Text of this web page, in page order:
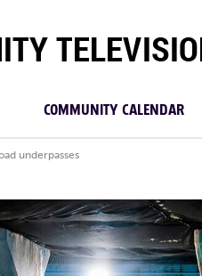
COMMUNITY CALENDAR
underpasses